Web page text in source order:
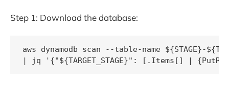
Step 1: Download the database:
aws dynamodb scan --table-name ${STAGE}-
| jq '{"${TARGET_STAGE}": [.Items[] |